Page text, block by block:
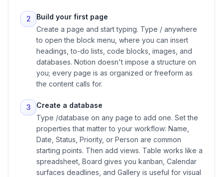
2
Build your first page
Create a page and start typing. Type / anywhere
to open the block menu, where you can insert
headings, to-do lists, code blocks, images, and
databases. Notion doesn't impose a structure on
you; every page is as organized or freeform as
the content calls for.
3
Create a database
Type /database on any page to add one. Set the
properties that matter to your workflow: Name,
Date, Status, Priority, or Person are common
starting points. Then add views. Table works like a
spreadsheet, Board gives you kanban, Calendar
surfaces deadlines, and Gallery is useful for visual